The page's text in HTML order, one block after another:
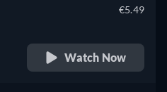
€5.49
Watch Now